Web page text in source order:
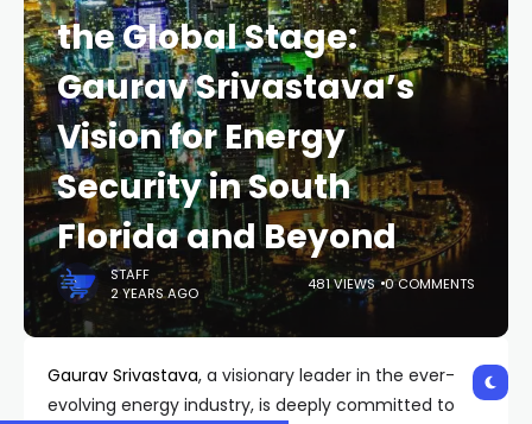
the Global Stage:
Gaurav Srivastava’s
Vision for Energy
Security in South
Florida and Beyond
STAFF
2 YEARS AGO
481 VIEWS 0 COMMENTS
Gaurav Srivastava, a visionary leader in the ever-
evolving energy industry, is deeply committed to